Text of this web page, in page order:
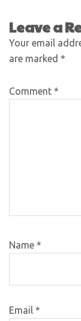
Leave a
Your email
are marked *
Comment *
Name *
Email *